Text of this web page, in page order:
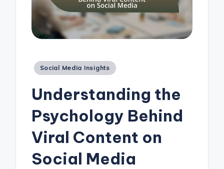
Posted
Social Media Insights
Understanding the
Psychology Behind
Viral Content on
Social Media